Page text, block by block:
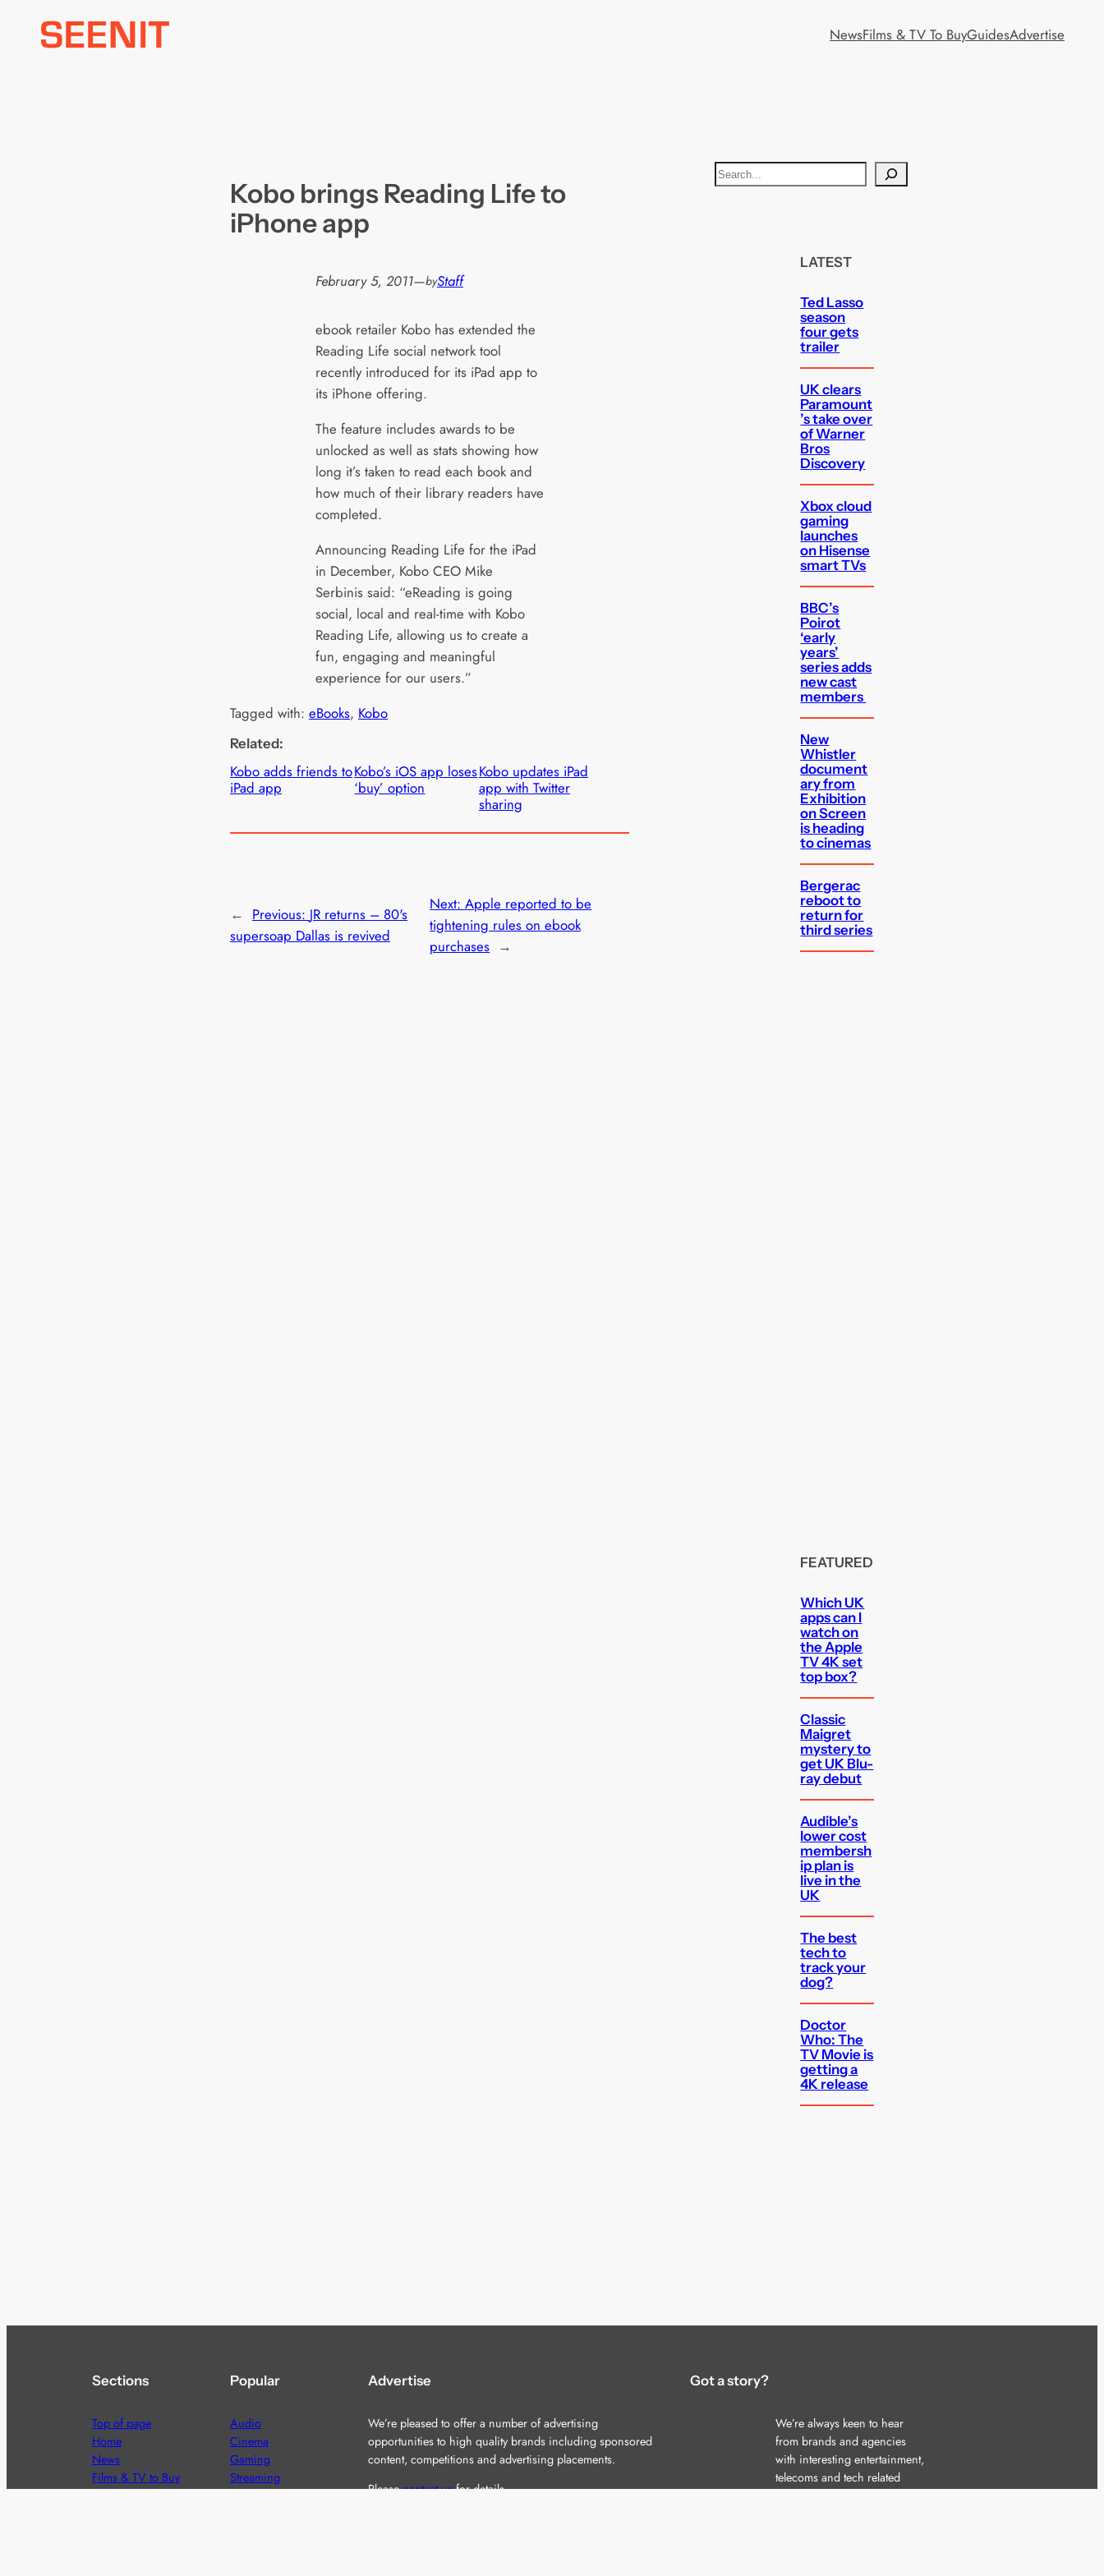
NewsFilms & TV To BuyGuidesAdvertise
Kobo brings Reading Life to
iPhone app
February 5, 2011—byStaff
ebook retailer Kobo has extended the
Reading Life social network tool
recently introduced for its iPad app to
its iPhone offering.
The feature includes awards to be
unlocked as well as stats showing how
long it’s taken to read each book and
how much of their library readers have
completed.
Announcing Reading Life for the iPad
in December, Kobo CEO Mike
Serbinis said: “eReading is going
social, local and real-time with Kobo
Reading Life, allowing us to create a
fun, engaging and meaningful
experience for our users.”
Tagged with: eBooks, Kobo
Related:
Kobo adds friends to
iPad app
Kobo’s iOS app loses
‘buy’ option
Kobo updates iPad
app with Twitter
sharing
← Previous: JR returns – 80's
supersoap Dallas is revived
Next:Apple reported to be
tightening rules on ebook
purchases →
S
e
LATEST
Ted Lasso
season
four gets
trailer
UK clears
Paramount
’s take over
of Warner
Bros
Discovery
Xbox cloud
gaming
launches
on Hisense
smart TVs
BBC’s
Poirot
‘early
years’
series adds
new cast
members
New
Whistler
document
ary from
Exhibition
on Screen
is heading
to cinemas
Bergerac
reboot to
return for
third series
FEATURED
Which UK
apps can I
watch on
the Apple
TV 4K set
top box?
Classic
Maigret
mystery to
get UK Blu-
ray debut
Audible’s
lower cost
membersh
ip plan is
live in the
UK
The best
tech to
track your
dog?
Doctor
Who: The
TV Movie is
getting a
4K release
Sections
Top of page
Home
News
Films & TV to Buy
Popular
Audio
Cinema
Gaming
Streaming
Advertise
We’re pleased to offer a number of advertising
opportunities to high quality brands including sponsored
content, competitions and advertising placements.
Pleasecontact usfor details.
Got a story?
We’re always keen to hear
from brands and agencies
with interesting entertainment,
telecoms and tech related